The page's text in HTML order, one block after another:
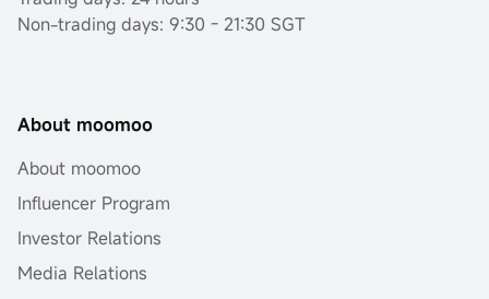
Non-trading days: 9:30 - 21:30 SGT
About moomoo
About moomoo
Influencer Program
Investor Relations
Media Relations